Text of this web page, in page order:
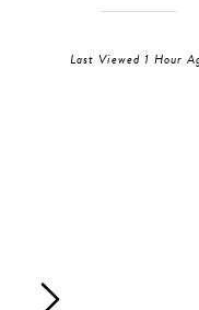
Last Viewed 1 Hour